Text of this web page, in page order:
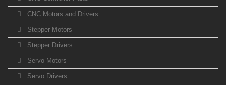
CNC Motors and Drivers
Stepper Motors
Stepper Drivers
Servo Motors
Servo Drivers